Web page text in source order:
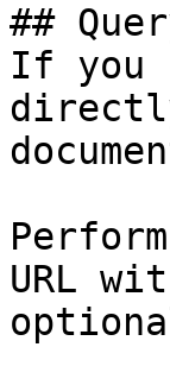
##
If you
URL